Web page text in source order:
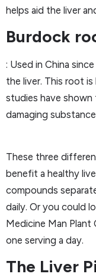
helps aid the liver
Burdock
: Used in China
the liver. This root
studies have
damaging
These three
benefit a healthy
compounds
daily. Or you could
Medicine Man
one serving a day.
The Liver